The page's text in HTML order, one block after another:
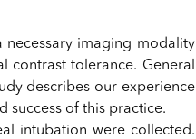
necessary imaging modality
tolerance. General
describes our experience
success of this practice.
intubation were collected.